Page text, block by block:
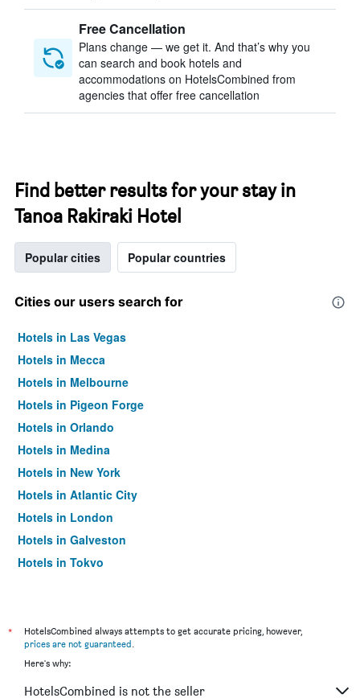
Free Cancellation
Plans change — we get it. And that’s why you
can search and book hotels and
accommodations on HotelsCombined from
agencies that offer free cancellation
Find better results for your stay in
Tanoa Rakiraki Hotel
Popular cities Popular countries
Cities our users search for
Hotels in Las Vegas
Hotels in Mecca
Hotels in Melbourne
Hotels in Pigeon Forge
Hotels in Orlando
Hotels in Medina
Hotels in New York
Hotels in Atlantic City
Hotels in London
Hotels in Galveston
Hotels in Tokyo
*
HotelsCombined always attempts to get accurate pricing, however,
prices are not guaranteed.
Here's why:
HotelsCombined is not the seller